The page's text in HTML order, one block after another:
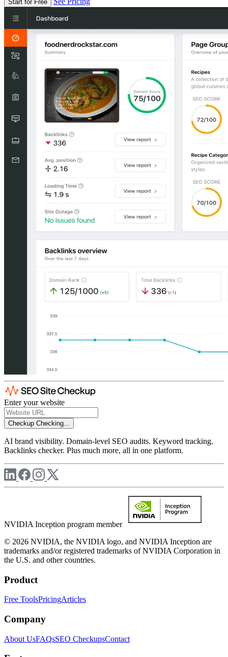
Start for Free
Enter your website
Checkup Checking...
AI brand visibility. Domain-level SEO audits. Keyword tracking.
Backlinks checker. Plus much more, all in one platform.
NVIDIA Inception program member
© 2026 NVIDIA, the NVIDIA logo, and NVIDIA Inception are
trademarks and/or registered trademarks of NVIDIA Corporation in
the U.S. and other countries.
Product
Free ToolsPricingArticles
Company
About UsFAQsSEO CheckupsContact